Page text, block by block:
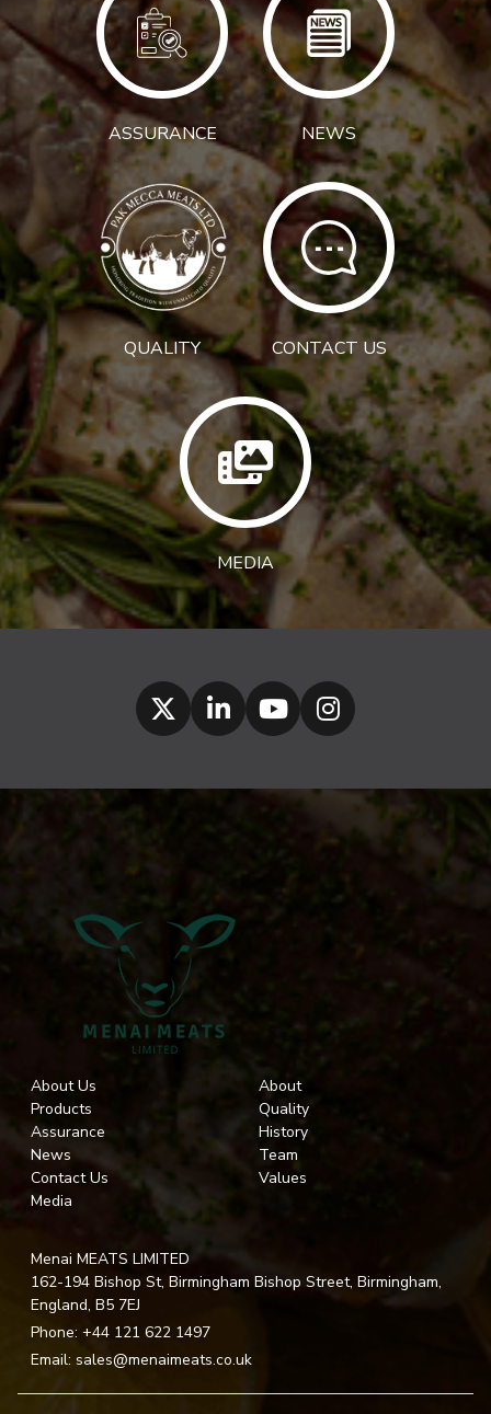
ASSURANCE NEWS
QUALITY CONTACT US
MEDIA
About Us
Products
Assurance
News
Contact Us
Media
About
Quality
History
Team
Values
Menai MEATS LIMITED
162-194 Bishop St, Birmingham Bishop Street, Birmingham,
England, B5 7EJ
Phone: +44 121 622 1497
Email: sales@menaimeats.co.uk